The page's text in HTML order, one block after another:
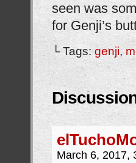
seen was
for Genji’s
└ Tags: genji,
March 6, 2017,